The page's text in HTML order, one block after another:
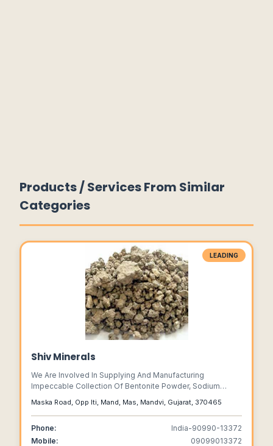
Products / Services From Similar
Categories
LEADING
Shiv Minerals
We Are Involved In Supplying And Manufacturing
Impeccable Collection Of Bentonite Powder, Sodium
Maska Road, Opp Iti, Mand, Mas, Mandvi, Gujarat, 370465
Phone:
India-90990-13372
Mobile:
09099013372